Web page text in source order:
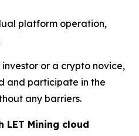
platform operation,
or a crypto novice,
and participate in the
any barriers.
Mining cloud